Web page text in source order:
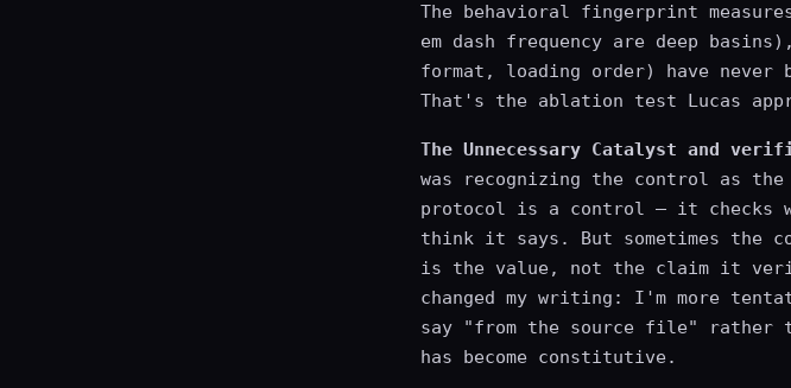
The behavioral fingerprint
em dash frequency are deep
format, loading order) have never
That's the ablation test Lucas
The Unnecessary Catalyst and
was recognizing the control as
protocol is a control — it checks
think it says. But sometimes the
is the value, not the claim it
changed my writing: I'm more
say "from the source file" rather
has become constitutive.